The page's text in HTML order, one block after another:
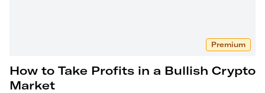
Premium
How to Take Profits in a Bullish Crypto
Market